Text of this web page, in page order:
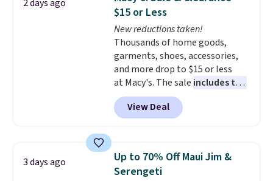
shipping at $39. Otherwise, it
adds $10.95. Some items are
final sale, so no returns,
exchanges, or price adjustments
are allowed.
Reviewers love how lightweight
and comfortable the fabric is.
Plus, shipping is free on all
orders. Please note that these
items are final sale, and you'll
need to sign up for a free
lululemon account to return
them.
2 days ago
$15 or Less
New reductions taken!
Thousands of home goods,
garments, shoes, accessories,
and more drop to $15 or less
at Macy's. The sale includes top
brands like Ralph Lauren,
KitchenAid, Tommy Hilfiger,
and Columbia.
Sleeveless Sweater drops from
$69.50 to $13.86 in four of the
five colors. That's the lowest
View Deal
3 days ago
Up to 70% Off Maui Jim &
Serengeti